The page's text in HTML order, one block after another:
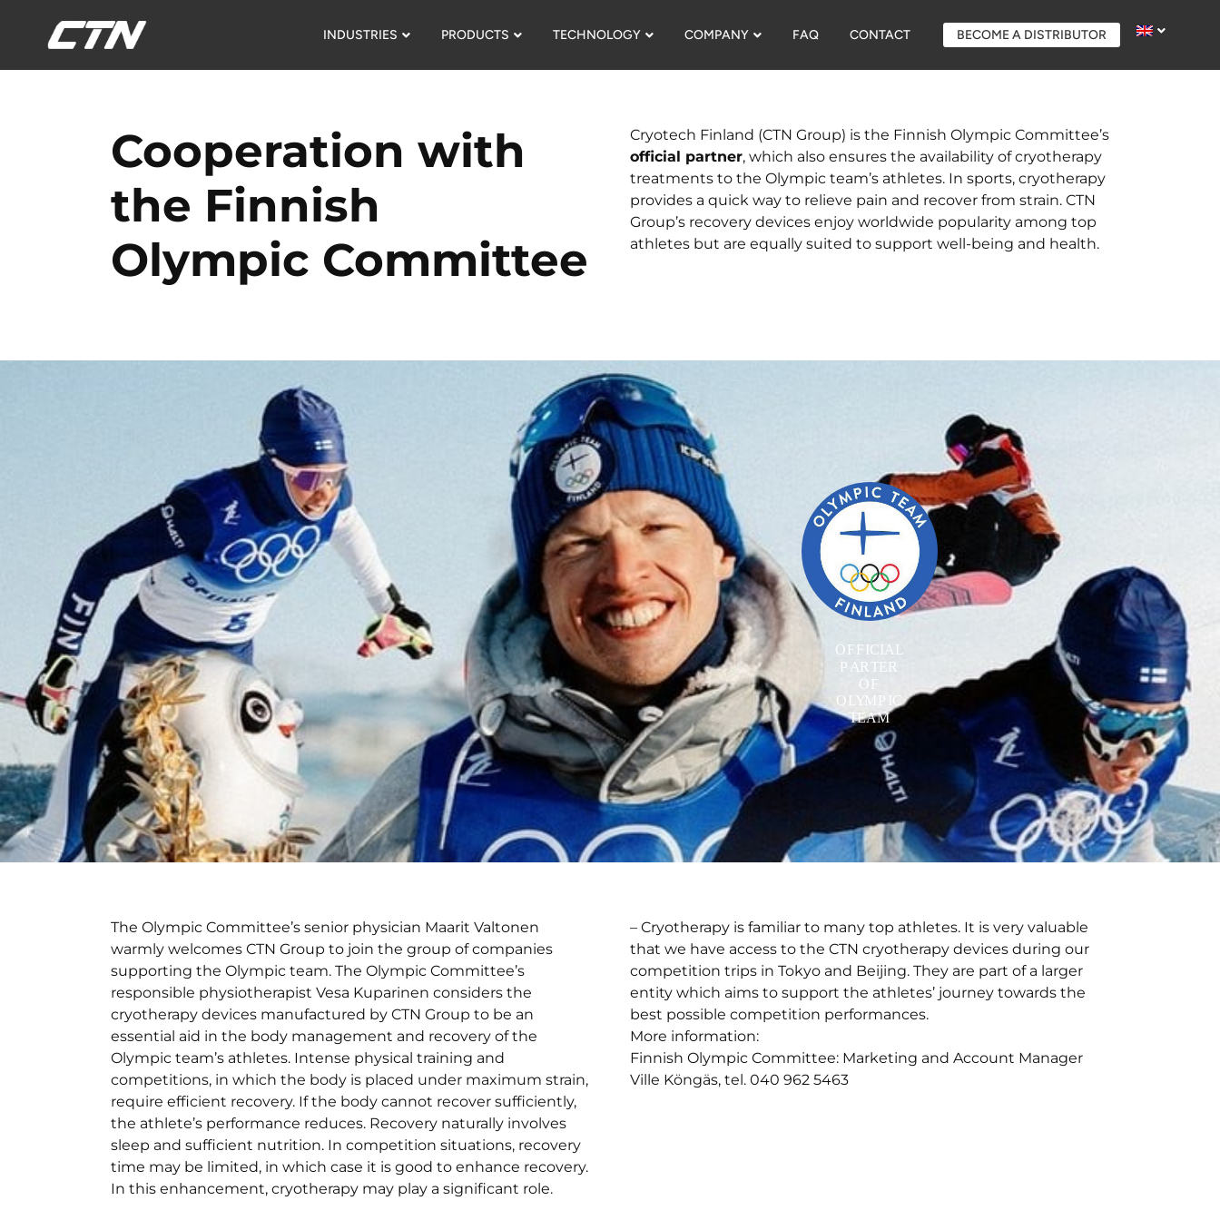
INDUSTRIES PRODUCTS TECHNOLOGY COMPANY FAQ CONTACT BECOME A DISTRIBUTOR
Cooperation with
the Finnish
Olympic Committee
Cryotech Finland (CTN Group) is the Finnish Olympic Committee’s
official partner, which also ensures the availability of cryotherapy
treatments to the Olympic team’s athletes. In sports, cryotherapy
provides a quick way to relieve pain and recover from strain. CTN
Group’s recovery devices enjoy worldwide popularity among top
athletes but are equally suited to support well-being and health.
The Olympic Committee’s senior physician Maarit Valtonen
warmly welcomes CTN Group to join the group of companies
supporting the Olympic team. The Olympic Committee’s
responsible physiotherapist Vesa Kuparinen considers the
cryotherapy devices manufactured by CTN Group to be an
essential aid in the body management and recovery of the
Olympic team’s athletes. Intense physical training and
competitions, in which the body is placed under maximum strain,
require efficient recovery. If the body cannot recover sufficiently,
the athlete’s performance reduces. Recovery naturally involves
sleep and sufficient nutrition. In competition situations, recovery
time may be limited, in which case it is good to enhance recovery.
In this enhancement, cryotherapy may play a significant role.
– Cryotherapy is familiar to many top athletes. It is very valuable
that we have access to the CTN cryotherapy devices during our
competition trips in Tokyo and Beijing. They are part of a larger
entity which aims to support the athletes’ journey towards the
best possible competition performances.
More information:
Finnish Olympic Committee: Marketing and Account Manager
Ville Köngäs, tel. 040 962 5463